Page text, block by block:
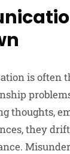
is often
thoughts,
they